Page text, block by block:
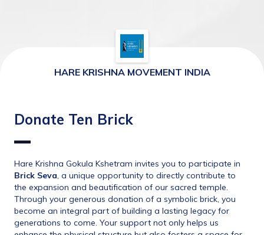
HARE KRISHNA MOVEMENT INDIA
Donate Ten Brick
Brick Seva, a unique opportunity to directly contribute to
the expansion and beautification of our sacred temple.
Through your generous donation of a symbolic brick, you
become an integral part of building a lasting legacy for
generations to come. Your support not only helps us